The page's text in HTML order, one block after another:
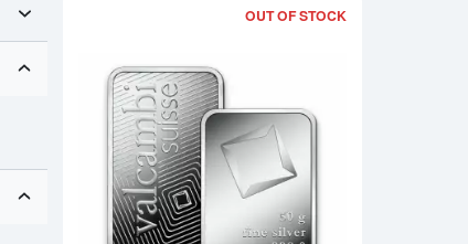
OUT OF STOCK